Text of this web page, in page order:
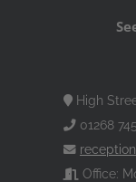
High
01268
Office: